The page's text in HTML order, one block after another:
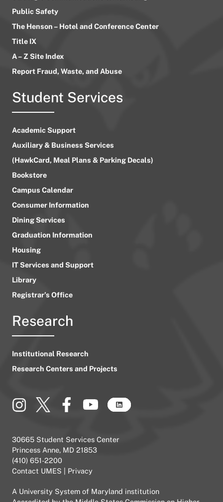
Public Safety
The Henson – Hotel and Conference Center
Title IX
A – Z Site Index
Report Fraud, Waste, and Abuse
Student Services
Academic Support
Auxiliary & Business Services
(HawkCard, Meal Plans & Parking Decals)
Bookstore
Campus Calendar
Consumer Information
Dining Services
Graduation Information
Housing
IT Services and Support
Library
Registrar’s Office
Research
Institutional Research
Research Centers and Projects
30665 Student Services Center
Princess Anne, MD 21853
(410) 651-2200
Contact UMES
Privacy
A University System of Maryland institution